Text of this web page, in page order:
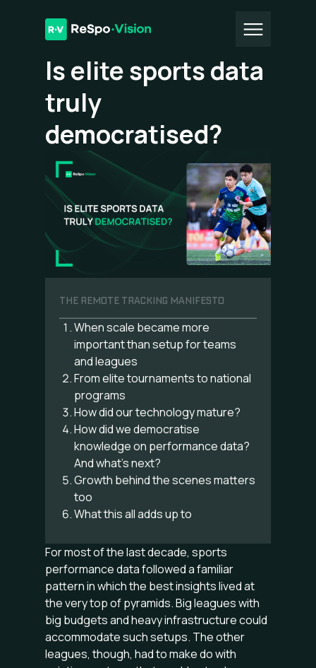
All Articles
Is elite sports data
truly
democratised?
THE REMOTE TRACKING MANIFESTO
When scale became more
important than setup for teams
and leagues
From elite tournaments to national
programs
How did our technology mature?
How did we democratise
knowledge on performance data?
And what’s next?
Growth behind the scenes matters
too
What this all adds up to
For most of the last decade, sports
performance data followed a familiar
pattern in which the best insights lived at
the very top of pyramids. Big leagues with
big budgets and heavy infrastructure could
accommodate such setups. The other
leagues, though, had to make do with